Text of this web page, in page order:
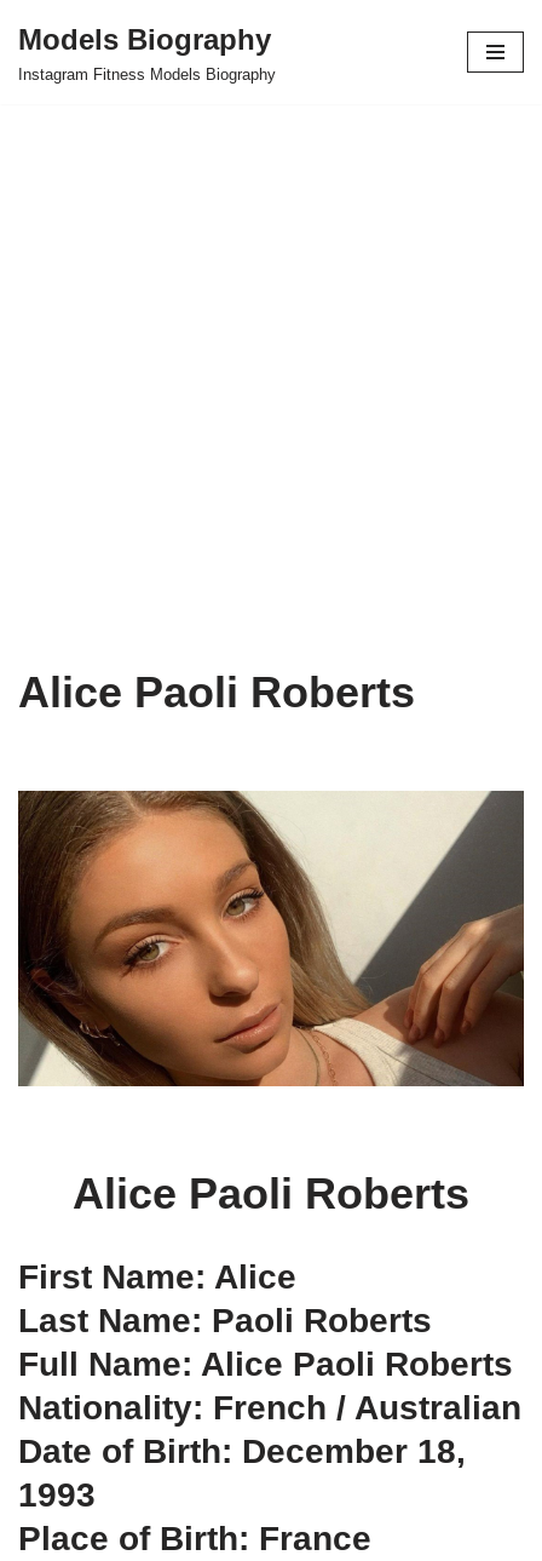
Skip
Models Biography
Instagram Fitness Models Biography
Alice Paoli Roberts
Alice Paoli Roberts
First Name: Alice
Last Name: Paoli Roberts
Full Name: Alice Paoli Roberts
Nationality: French / Australian
Date of Birth: December 18,
1993
Place of Birth: France